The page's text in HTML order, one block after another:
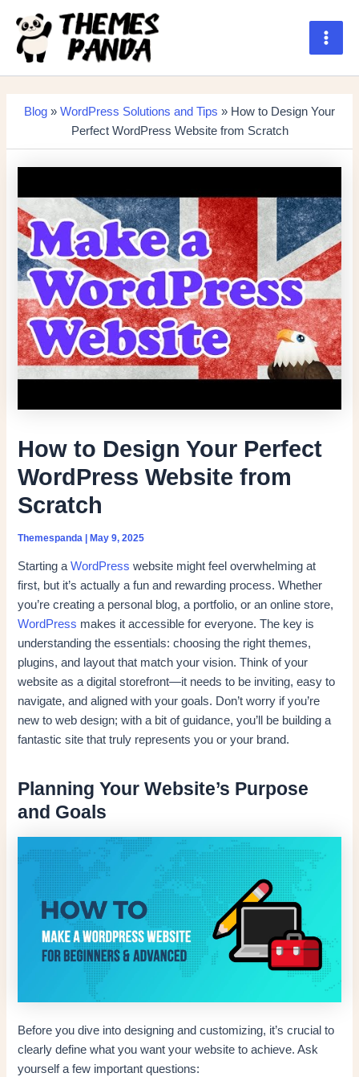
content
Main
Blog » WordPress Solutions and Tips » How to Design Your
Perfect WordPress Website from Scratch
How to Design Your Perfect
WordPress Website from
Scratch
Themespanda |May 9, 2025
Starting aWordPress website might feel overwhelming at
first, but it’s actually a fun and rewarding process. Whether
you’re creating a personal blog, a portfolio, or an online store,
WordPress makes it accessible for everyone. The key is
understanding the essentials: choosing the right themes,
plugins, and layout that match your vision. Think of your
website as a digital storefront—it needs to be inviting, easy to
navigate, and aligned with your goals. Don’t worry if you’re
new to web design; with a bit of guidance, you’ll be building a
fantastic site that truly represents you or your brand.
Planning Your Website’s Purpose
and Goals
Before you dive into designing and customizing, it’s crucial to
clearly define what you want your website to achieve. Ask
yourself a few important questions: